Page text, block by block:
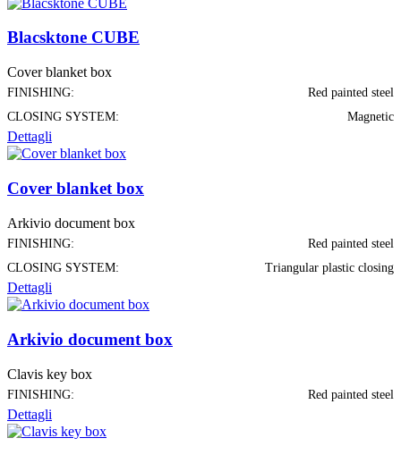
Blacsktone CUBE
Cover blanket box
FINISHING:
Red painted steel
CLOSING SYSTEM:
Magnetic
Dettagli
Cover blanket box
Arkivio document box
FINISHING:
Red painted steel
CLOSING SYSTEM:
Triangular plastic closing
Dettagli
Arkivio document box
Clavis key box
FINISHING: Red painted steel
Dettagli